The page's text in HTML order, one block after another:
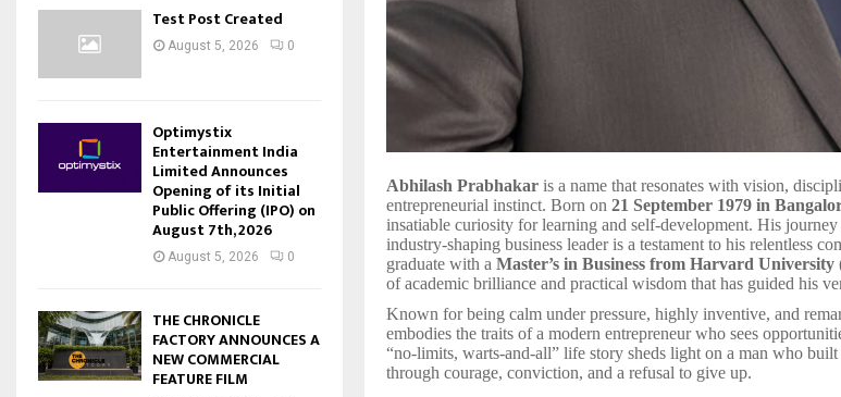
Abhilash Prabhakar is a name that resonates with vision,
entrepreneurial instinct. Born on 21 September 1979 in
insatiable curiosity for learning and self-development. His
industry-shaping business leader is a testament to his relentless
graduate with a Master’s in Business from Harvard University
of academic brilliance and practical wisdom that has guided his
Known for being calm under pressure, highly inventive, and
embodies the traits of a modern entrepreneur who sees
“no-limits, warts-and-all” life story sheds light on a man who built
through courage, conviction, and a refusal to give up.
Test Post Created
August 5, 2026 0
Optimystix
Entertainment India
Limited Announces
Opening of its Initial
Public Offering (IPO) on
August 7th, 2026
August 5, 2026 0
THE CHRONICLE
FACTORY ANNOUNCES A
NEW COMMERCIAL
FEATURE FILM